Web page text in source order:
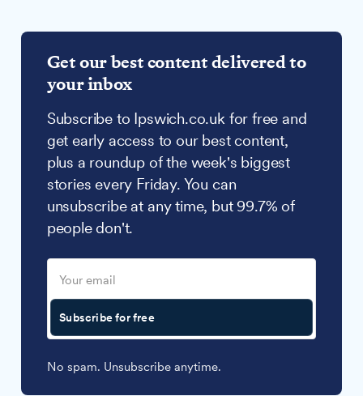
Get our best content delivered to
your inbox
Subscribe to Ipswich.co.uk for free and
get early access to our best content,
plus a roundup of the week's biggest
stories every Friday. You can
unsubscribe at any time, but 99.7% of
people don't.
Subscribe for free
No spam. Unsubscribe anytime.